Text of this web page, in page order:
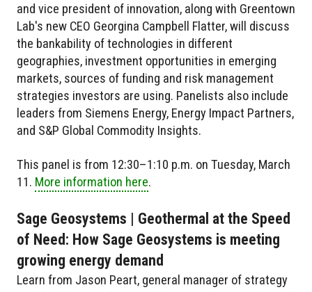
and vice president of innovation, along with Greentown
Lab's new CEO Georgina Campbell Flatter, will discuss
the bankability of technologies in different
geographies, investment opportunities in emerging
markets, sources of funding and risk management
strategies investors are using. Panelists also include
leaders from Siemens Energy, Energy Impact Partners,
and S&P Global Commodity Insights.
This panel is from 12:30–1:10 p.m. on Tuesday, March
11. More information here.
Sage Geosystems | Geothermal at the Speed
of Need: How Sage Geosystems is meeting
growing energy demand
Learn from Jason Peart, general manager of strategy